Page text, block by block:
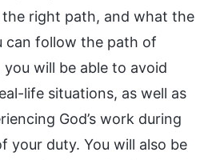
right path, and what the
can follow the path of
will be able to avoid
life situations, as well as
God’s work during
your duty. You will also be